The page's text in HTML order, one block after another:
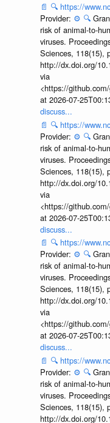
📄 🔍 https://
Provider: ⚙️ 🔍
risk of animal-to-
viruses.
Sciences, 118(15),
http://dx.doi.org/
via
<https://
at 2026-07-
discuss...
📄 🔍 https://
Provider: ⚙️ 🔍
risk of animal-to-
viruses.
Sciences, 118(15),
http://dx.doi.org/
via
<https://
at 2026-07-
discuss...
📄 🔍 https://
Provider: ⚙️ 🔍
risk of animal-to-
viruses.
Sciences, 118(15),
http://dx.doi.org/
via
<https://
at 2026-07-
discuss...
📄 🔍 https://
Provider: ⚙️ 🔍
risk of animal-to-
viruses.
Sciences, 118(15),
http://dx.doi.org/